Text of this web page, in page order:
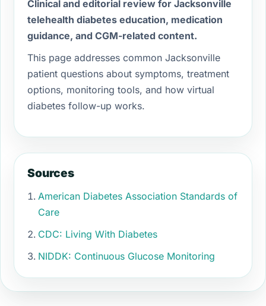
Clinical and editorial review for Jacksonville
telehealth diabetes education, medication
guidance, and CGM-related content.
This page addresses common Jacksonville
patient questions about symptoms, treatment
options, monitoring tools, and how virtual
diabetes follow-up works.
Sources
American Diabetes Association Standards of
Care
CDC: Living With Diabetes
NIDDK: Continuous Glucose Monitoring